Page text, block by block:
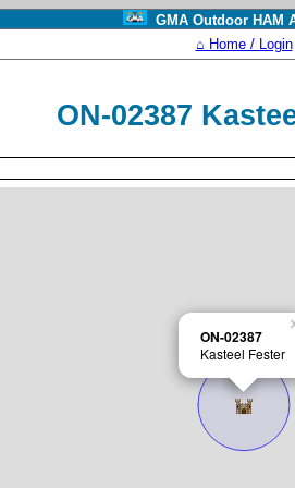
GMA Outdoor HAM
⌂ Home / Login
ON-02387
ON-02387
Kasteel Fester